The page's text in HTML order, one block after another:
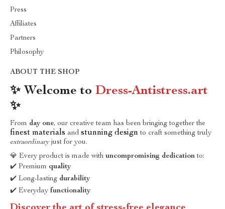
Press
Affiliates
Partners
Philosophy
ABOUT THE SHOP
✨ Welcome to Dress-Antistress.art
✨
From day one, our creative team has been bringing together the
finest materials and stunning design to craft something truly
extraordinaryjust for you.
💎 Every product is made with uncompromising dedication to:
✔️ Premium quality
✔️ Long-lasting durability
✔️ Everyday functionality